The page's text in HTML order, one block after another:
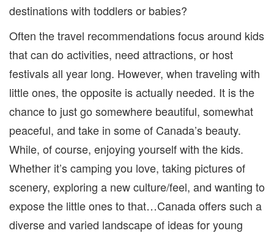
destinations with toddlers or babies?
Often the travel recommendations focus around kids
that can do activities, need attractions, or host
festivals all year long. However, when traveling with
little ones, the opposite is actually needed. It is the
chance to just go somewhere beautiful, somewhat
peaceful, and take in some of Canada’s beauty.
While, of course, enjoying yourself with the kids.
Whether it’s camping you love, taking pictures of
scenery, exploring a new culture/feel, and wanting to
expose the little ones to that…Canada offers such a
diverse and varied landscape of ideas for young